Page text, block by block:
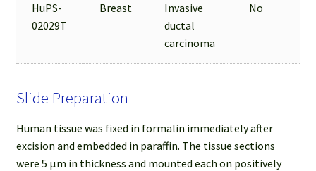
HuPS-
02029T
Breast
Invasive
ductal
carcinoma
No
Slide Preparation
Human tissue was fixed in formalin immediately after
excision and embedded in paraffin. The tissue sections
were 5 µm in thickness and mounted each on positively